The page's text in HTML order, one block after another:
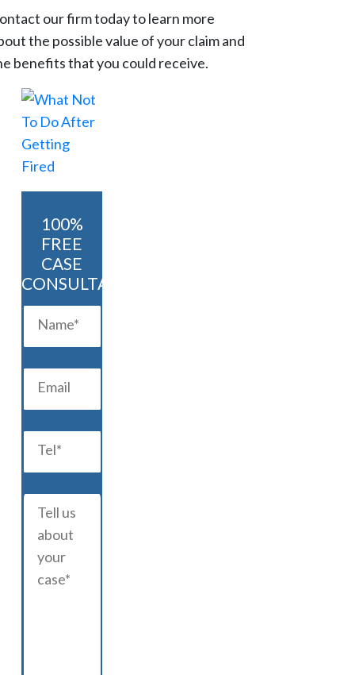
our firm today to learn more
the possible value of your claim and
benefits that you could receive.
100%
FREE
CASE
CONSULTATION